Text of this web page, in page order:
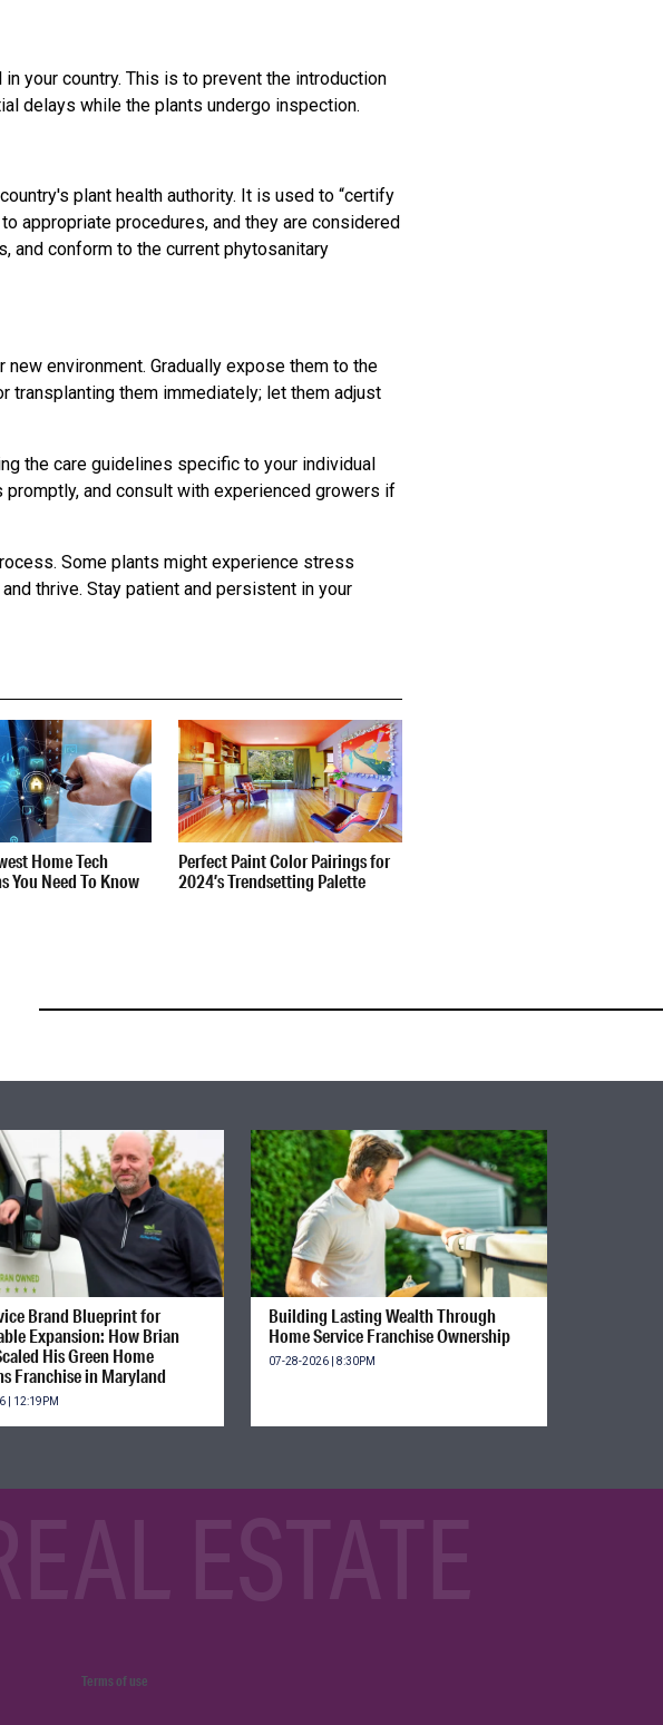
in your country. This is to prevent the introduction
delays while the plants undergo inspection.
plant health authority. It is used to “certify
appropriate procedures, and they are considered
and conform to the current phytosanitary
environment. Gradually expose them to the
transplanting them immediately; let them adjust
the care guidelines specific to your individual
and consult with experienced growers if
Some plants might experience stress
thrive. Stay patient and persistent in your
Home Tech
You Need To Know
Perfect Paint Color Pairings for
2024’s Trendsetting Palette
Brand Blueprint for
Expansion: How Brian
His Green Home
Franchise in Maryland
| 12:19PM
Building Lasting Wealth Through
Home Service Franchise Ownership
07-28-2026 | 8:30PM
Terms of use